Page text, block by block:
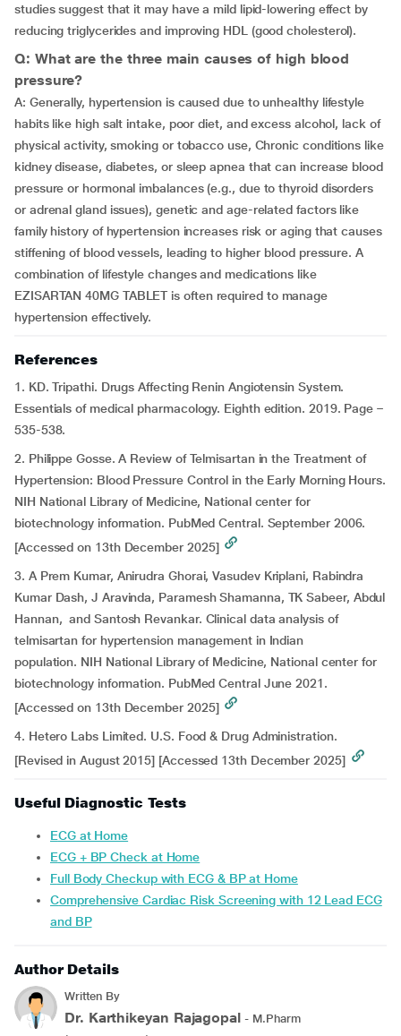
studies suggest that it may have a mild lipid-lowering effect by
reducing triglycerides and improving HDL (good cholesterol).
Q: What are the three main causes of high blood
pressure?
A: Generally, hypertension is caused due to unhealthy lifestyle
habits like high salt intake, poor diet, and excess alcohol, lack of
physical activity, smoking or tobacco use, Chronic conditions like
kidney disease, diabetes, or sleep apnea that can increase blood
pressure or hormonal imbalances (e.g., due to thyroid disorders
or adrenal gland issues), genetic and age-related factors like
family history of hypertension increases risk or aging that causes
stiffening of blood vessels, leading to higher blood pressure. A
combination of lifestyle changes and medications like
EZISARTAN 40MG TABLET is often required to manage
hypertension effectively.
References
1. KD. Tripathi. Drugs Affecting Renin Angiotensin System.
Essentials of medical pharmacology. Eighth edition. 2019. Page –
535-538.
2. Philippe Gosse. A Review of Telmisartan in the Treatment of
Hypertension: Blood Pressure Control in the Early Morning Hours.
NIH National Library of Medicine, National center for
biotechnology information. PubMed Central. September 2006.
[Accessed on 13th December 2025]
3. A Prem Kumar, Anirudra Ghorai, Vasudev Kriplani, Rabindra
Kumar Dash, J Aravinda, Paramesh Shamanna, TK Sabeer, Abdul
Hannan, and Santosh Revankar. Clinical data analysis of
telmisartan for hypertension management in Indian
population. NIH National Library of Medicine, National center for
biotechnology information. PubMed Central June 2021.
[Accessed on 13th December 2025]
4. Hetero Labs Limited. U.S. Food & Drug Administration.
[Revised in August 2015] [Accessed 13th December 2025]
Useful Diagnostic Tests
ECG at Home
ECG + BP Check at Home
Full Body Checkup with ECG & BP at Home
Comprehensive Cardiac Risk Screening with 12 Lead ECG
and BP
Author Details
Written By
Dr. Karthikeyan Rajagopal - M.Pharm